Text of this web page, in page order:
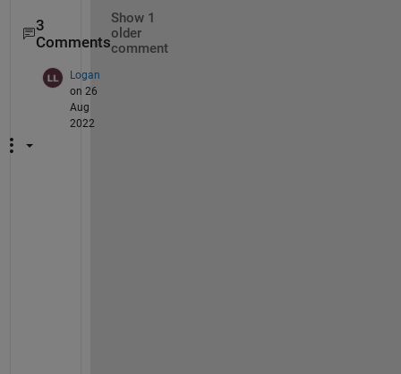
3
Comments
Show 1
older
comment
Logan
on 26
Aug
2022